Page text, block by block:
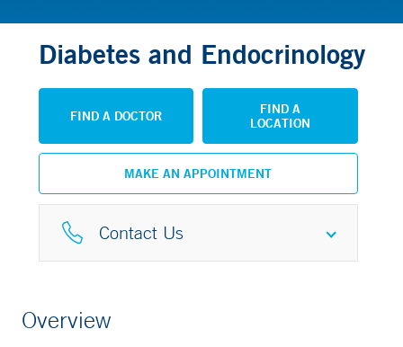
Diabetes and Endocrinology
FIND A DOCTOR
FIND A
LOCATION
MAKE AN APPOINTMENT
Contact Us
877-925-3637
Overview